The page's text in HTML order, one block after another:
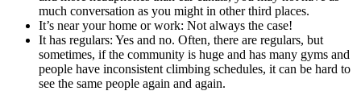
much conversation as you might in other third places.
It’s near your home or work: Not always the case!
It has regulars: Yes and no. Often, there are regulars, but
sometimes, if the community is huge and has many gyms and
people have inconsistent climbing schedules, it can be hard to
see the same people again and again.